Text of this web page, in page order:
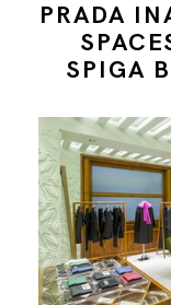
PRADA
SPIGA